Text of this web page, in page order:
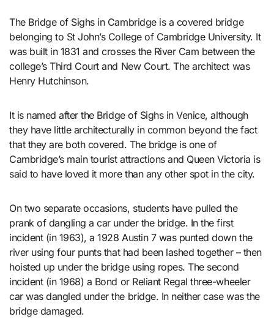
The Bridge of Sighs in Cambridge is a covered bridge
belonging to St John’s College of Cambridge University. It
was built in 1831 and crosses the River Cam between the
college’s Third Court and New Court. The architect was
Henry Hutchinson.
It is named after the Bridge of Sighs in Venice, although
they have little architecturally in common beyond the fact
that they are both covered. The bridge is one of
Cambridge’s main tourist attractions and Queen Victoria is
said to have loved it more than any other spot in the city.
On two separate occasions, students have pulled the
prank of dangling a car under the bridge. In the first
incident (in 1963), a 1928 Austin 7 was punted down the
river using four punts that had been lashed together – then
hoisted up under the bridge using ropes. The second
incident (in 1968) a Bond or Reliant Regal three-wheeler
car was dangled under the bridge. In neither case was the
bridge damaged.